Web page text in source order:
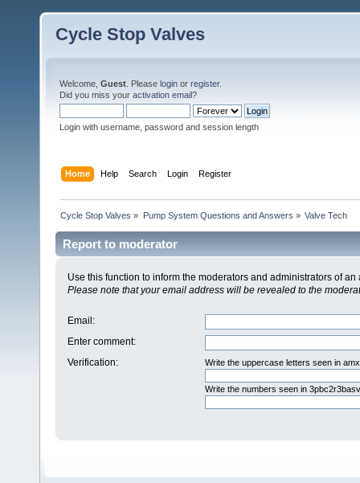
Cycle Stop Valves
Welcome, Guest . Please login or register.
Did you miss your activation email?
Login with username, password and session length
Home Help Search Login Register
Cycle Stop Valves » Pump System Questions and Answers » Valve Tech
Report to moderator
Use this function to inform the moderators and administrators of
Please note that your email address will be revealed to the
Email :
Enter comment:
Verification:
Write the uppercase letters seen in
Write the numbers seen in